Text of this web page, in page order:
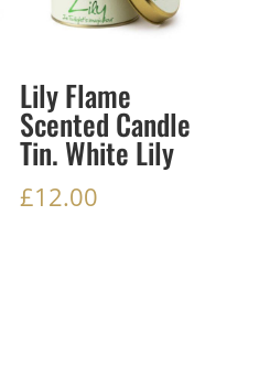
Lily Flame
Scented Candle
Tin. White Lily
£12.00